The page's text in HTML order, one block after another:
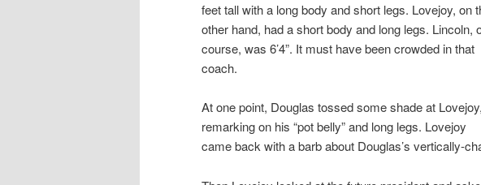
feet tall with a long body and short legs. Lovejoy, on
other hand, had a short body and long legs. Lincoln,
course, was 6’4”. It must have been crowded in that
coach.
At one point, Douglas tossed some shade at Lovejoy,
remarking on his “pot belly” and long legs. Lovejoy
came back with a barb about Douglas’s vertically-